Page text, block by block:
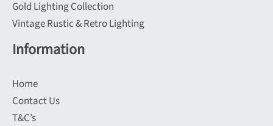
Gold Lighting Collection
Vintage Rustic & Retro Lighting
Information
Home
Contact Us
T&C’s